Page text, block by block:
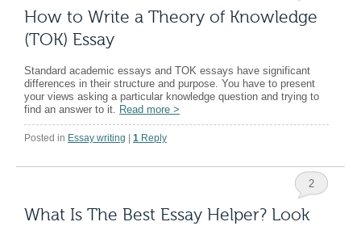
How to Write a Theory of Knowledge
(TOK) Essay
Standard academic essays and TOK essays have significant
differences in their structure and purpose. You have to present
your views asking a particular knowledge question and trying to
find an answer to it. Read more >
Posted in Essay writing | 1 Reply
What Is The Best Essay Helper? Look
2